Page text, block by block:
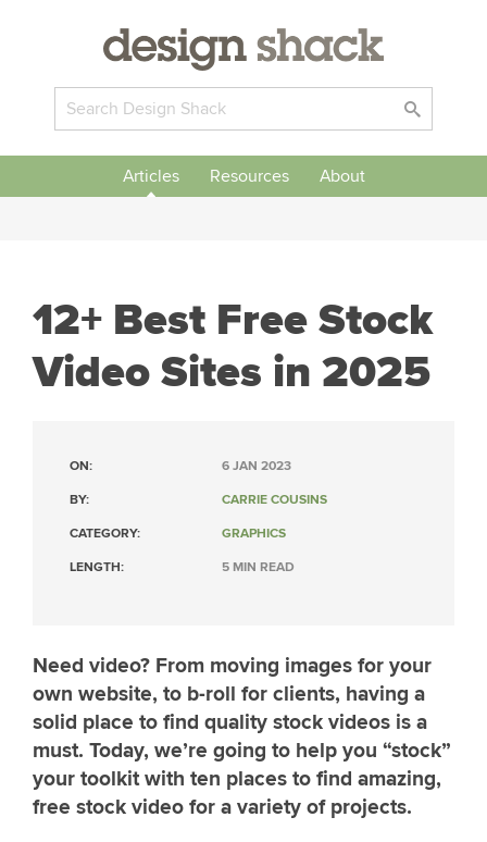
Articles Resources About
12+ Best Free Stock
Video Sites in 2025
ON: 6 JAN 2023
BY: CARRIE COUSINS
CATEGORY: GRAPHICS
LENGTH: 5 MIN READ
Need video? From moving images for your
own website, to b-roll for clients, having a
solid place to find quality stock videos is a
must. Today, we’re going to help you “stock”
your toolkit with ten places to find amazing,
free stock video for a variety of projects.